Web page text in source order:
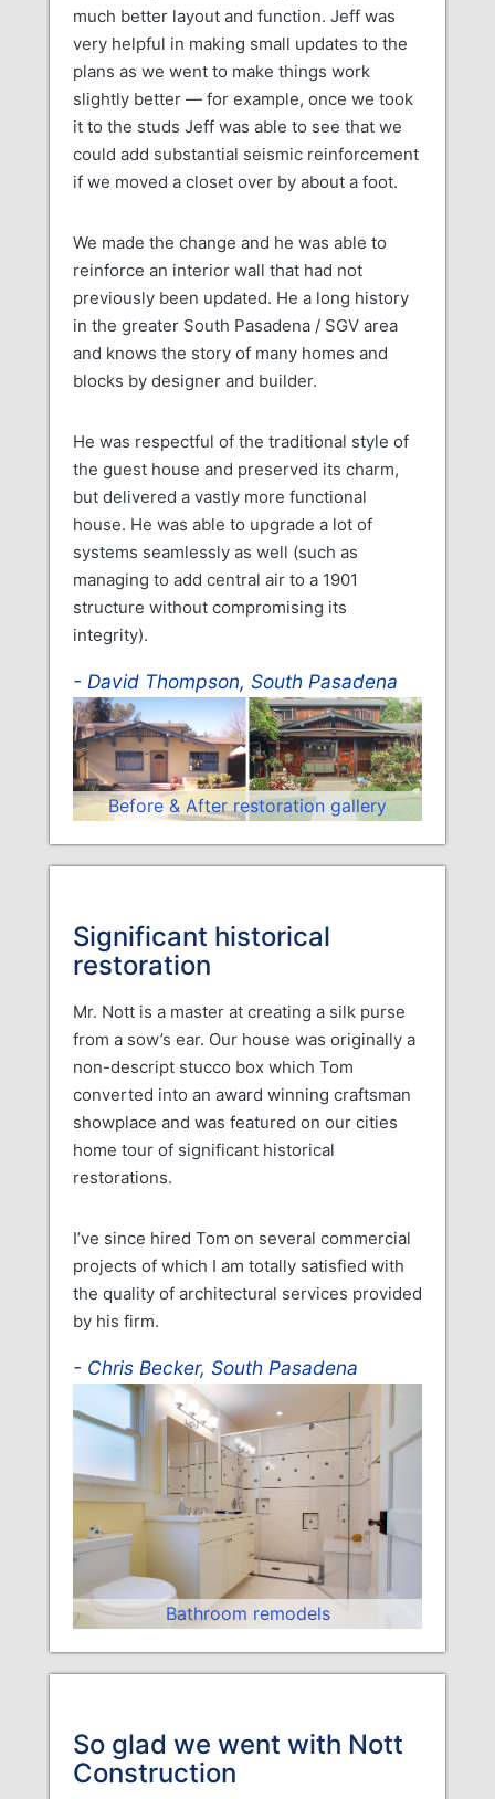
much better layout and function. Jeff was
very helpful in making small updates to the
plans as we went to make things work
slightly better — for example, once we took
it to the studs Jeff was able to see that we
could add substantial seismic reinforcement
if we moved a closet over by about a foot.
We made the change and he was able to
reinforce an interior wall that had not
previously been updated. He a long history
in the greater South Pasadena / SGV area
and knows the story of many homes and
blocks by designer and builder.
He was respectful of the traditional style of
the guest house and preserved its charm,
but delivered a vastly more functional
house. He was able to upgrade a lot of
systems seamlessly as well (such as
managing to add central air to a 1901
structure without compromising its
integrity).
David Thompson, South Pasadena
Before & After restoration gallery
Significant historical
restoration
Mr. Nott is a master at creating a silk purse
from a sow’s ear. Our house was originally a
non-descript stucco box which Tom
converted into an award winning craftsman
showplace and was featured on our cities
home tour of significant historical
restorations.
I’ve since hired Tom on several commercial
projects of which I am totally satisfied with
the quality of architectural services provided
by his firm.
Chris Becker, South Pasadena
Bathroom remodels
So glad we went with Nott
Construction